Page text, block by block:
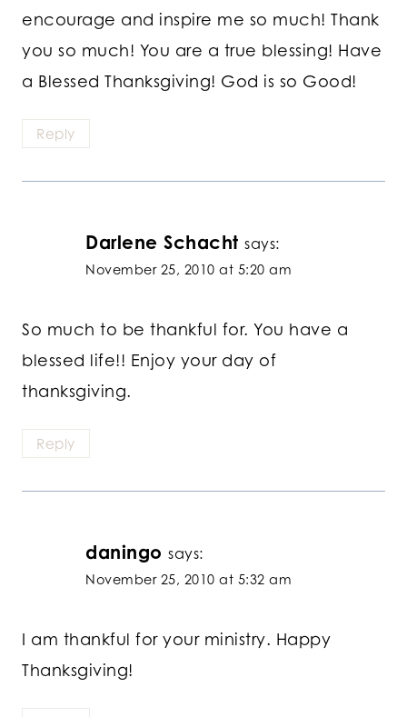
encourage and inspire me so much! Thank
you so much! You are a true blessing! Have
a Blessed Thanksgiving! God is so Good!
Reply
Darlene Schacht says:
November 25, 2010 at 5:20 am
So much to be thankful for. You have a
blessed life!! Enjoy your day of
thanksgiving.
Reply
daningo says:
November 25, 2010 at 5:32 am
I am thankful for your ministry. Happy
Thanksgiving!